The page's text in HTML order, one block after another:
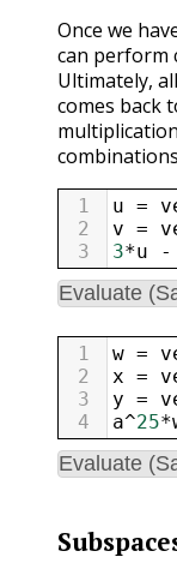
Once we
can perform
Ultimately,
comes back
1 u =
2
v =
3
3*u -
Evaluate
1 w =
2
x =
3
y =
4
a^25*
Evaluate